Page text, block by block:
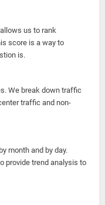
us to rank
score is a way to
is.
We break down traffic
traffic and non-
month and by day.
provide trend analysis to